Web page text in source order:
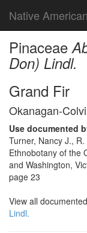
Native
Pinaceae
Don) Lindl.
Grand Fir
Okanagan-
Use documented
Turner, Nancy J.,
Ethnobotany of the
and Washington,
page 23
View all
Lindl.